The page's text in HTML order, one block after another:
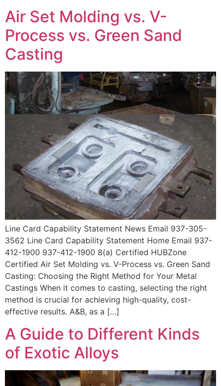
Air Set Molding vs. V-
Process vs. Green Sand
Casting
Line Card Capability Statement News Email 937-305-
3562 Line Card Capability Statement Home Email 937-
412-1900 937-412-1900 8(a) Certified HUBZone
Certified Air Set Molding vs. V-Process vs. Green Sand
Casting: Choosing the Right Method for Your Metal
Castings When it comes to casting, selecting the right
method is crucial for achieving high-quality, cost-
effective results. A&B, as a […]
A Guide to Different Kinds
of Exotic Alloys